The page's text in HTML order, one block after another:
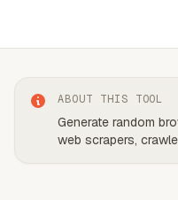
ABOUT THIS TOOL
Generate random
web scrapers,